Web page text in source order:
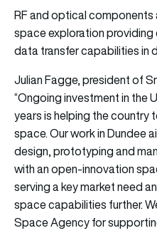
RF and optical
space exploration
data transfer capabilities in
Julian Fagge, president of
“Ongoing investment in the
years is helping the country
space. Our work in Dundee
design, prototyping and
with an open-innovation
serving a key market need
space capabilities further.
Space Agency for